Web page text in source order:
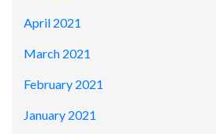
April 2021
March 2021
February 2021
January 2021